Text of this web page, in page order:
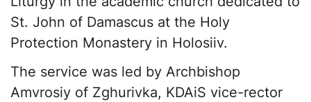
St. John of Damascus at the Holy
Protection Monastery in Holosiiv.
The service was led by Archbishop
Amvrosiy of Zghurivka, KDAiS vice-rector